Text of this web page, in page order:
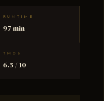
RUNTIME
97 min
TMDB
6.5 / 10